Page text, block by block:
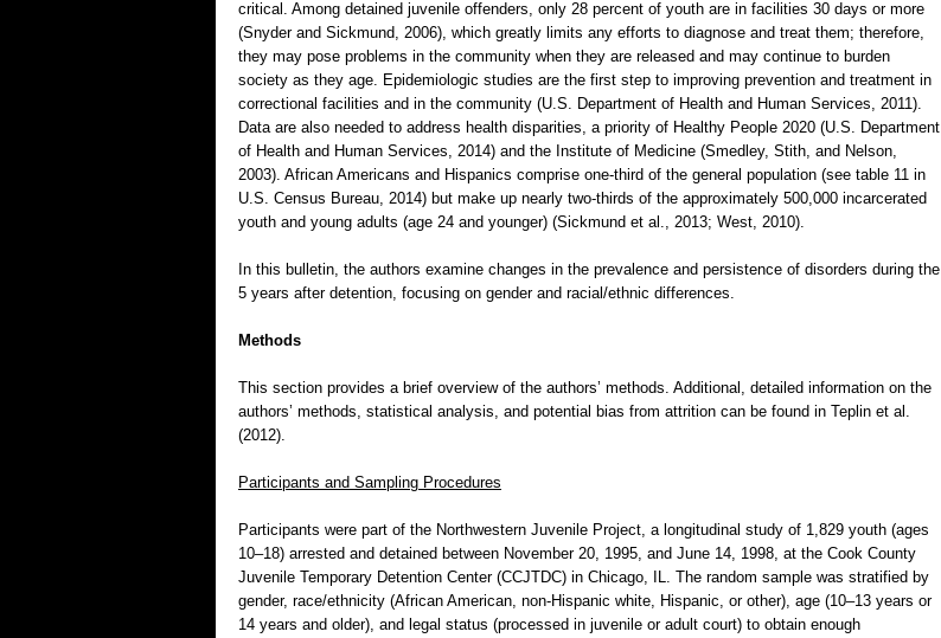
critical. Among detained juvenile offenders, only 28 percent of youth are in facilities 30 days or more
(Snyder and Sickmund, 2006), which greatly limits any efforts to diagnose and treat them; therefore,
they may pose problems in the community when they are released and may continue to burden
society as they age. Epidemiologic studies are the first step to improving prevention and treatment in
correctional facilities and in the community (U.S. Department of Health and Human Services, 2011).
Data are also needed to address health disparities, a priority of Healthy People 2020 (U.S. Department
of Health and Human Services, 2014) and the Institute of Medicine (Smedley, Stith, and Nelson,
2003). African Americans and Hispanics comprise one-third of the general population (see table 11 in
U.S. Census Bureau, 2014) but make up nearly two-thirds of the approximately 500,000 incarcerated
youth and young adults (age 24 and younger) (Sickmund et al., 2013; West, 2010).
In this bulletin, the authors examine changes in the prevalence and persistence of disorders during the
5 years after detention, focusing on gender and racial/ethnic differences.
Methods
This section provides a brief overview of the authors’ methods. Additional, detailed information on the
authors’ methods, statistical analysis, and potential bias from attrition can be found in Teplin et al.
(2012).
Participants and Sampling Procedures
Participants were part of the Northwestern Juvenile Project, a longitudinal study of 1,829 youth (ages
10–18) arrested and detained between November 20, 1995, and June 14, 1998, at the Cook County
Juvenile Temporary Detention Center (CCJTDC) in Chicago, IL. The random sample was stratified by
gender, race/ethnicity (African American, non-Hispanic white, Hispanic, or other), age (10–13 years or
14 years and older), and legal status (processed in juvenile or adult court) to obtain enough